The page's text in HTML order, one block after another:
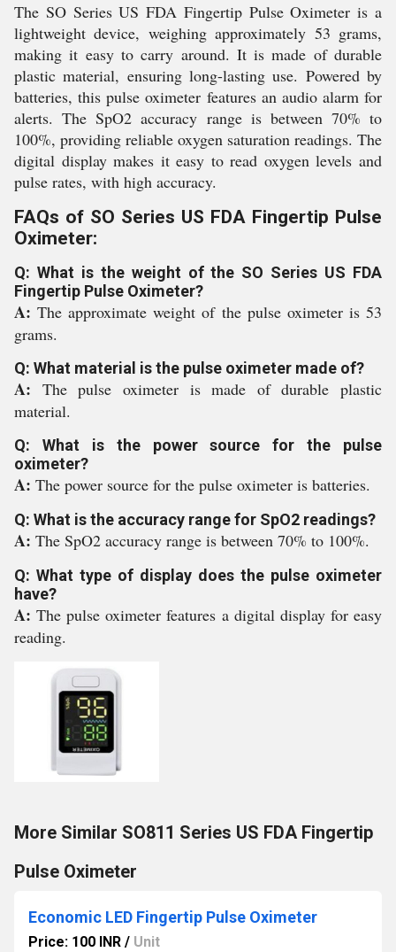
The SO Series US FDA Fingertip Pulse Oximeter is a
lightweight device, weighing approximately 53 grams,
making it easy to carry around. It is made of durable
plastic material, ensuring long-lasting use. Powered by
batteries, this pulse oximeter features an audio alarm for
alerts. The SpO2 accuracy range is between 70% to
100%, providing reliable oxygen saturation readings. The
digital display makes it easy to read oxygen levels and
pulse rates, with high accuracy.
FAQs of SO Series US FDA Fingertip Pulse
Oximeter:
Q: What is the weight of the SO Series US FDA
Fingertip Pulse Oximeter?
A:The approximate weight of the pulse oximeter is 53
grams.
Q: What material is the pulse oximeter made of?
A: The pulse oximeter is made of durable plastic
material.
Q: What is the power source for the pulse
oximeter?
A: The power source for the pulse oximeter is batteries.
Q: What is the accuracy range for SpO2 readings?
A: The SpO2 accuracy range is between 70% to 100%.
Q: What type of display does the pulse oximeter
have?
A:The pulse oximeter features a digital display for easy
reading.
More Similar SO811 Series US FDA Fingertip
Pulse Oximeter
Economic LED Fingertip Pulse Oximeter
Price: 100 INR / Unit